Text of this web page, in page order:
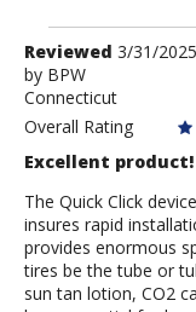
Review
by
BPW
Reviewed 3/31/2025
by BPW
Connecticut
Overall Rating
Excellent product!
The Quick Click
insures rapid
provides enormous
tires be the tube or
sun tan lotion, CO2